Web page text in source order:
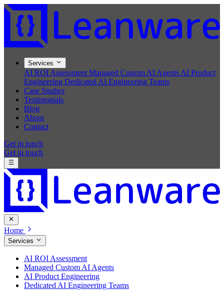
Services
AI ROI Assessment Managed Custom AI Agents AI Product
Engineering Dedicated AI Engineering Teams
Case Studies
Testimonials
Blog
About
Contact
Get in touch
Get in touch
Home
Services
AI ROI Assessment
Managed Custom AI Agents
AI Product Engineering
Dedicated AI Engineering Teams